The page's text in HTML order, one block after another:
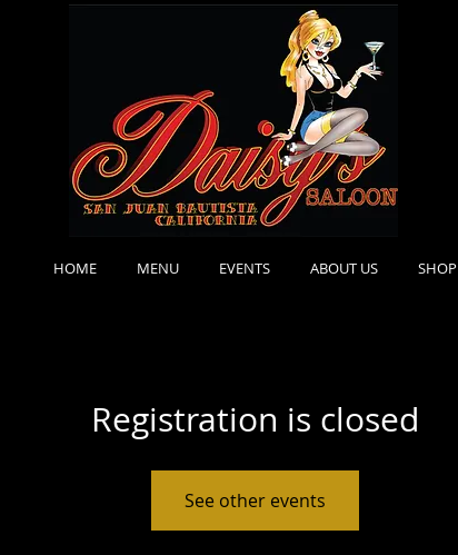
HOME MENU EVENTS ABOUT US SHOP
Registration is closed
See other events